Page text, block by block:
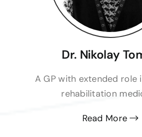
Dr. Nikolay
A GP with extended role
rehabilitation
Read More